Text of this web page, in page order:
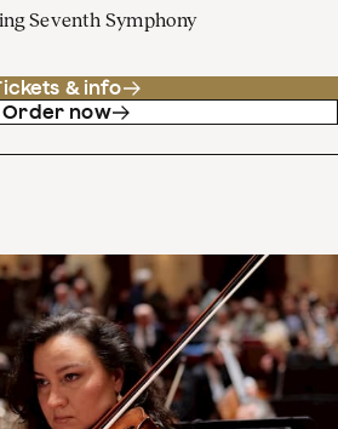
Seventh Symphony
& info
Order now